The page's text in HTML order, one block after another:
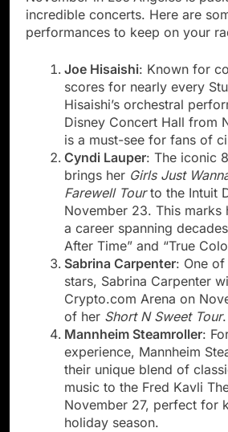
incredible concerts. Here are
performances to keep on your
Joe Hisaishi: Known for
scores for nearly every
Hisaishi’s orchestral
Disney Concert Hall from
is a must-see for fans of
Cyndi Lauper: The iconic
brings her Girls Just
Farewell Tourto the Intuit
November 23. This marks
a career spanning
After Time” and “True
Sabrina Carpenter: One of
stars, Sabrina Carpenter
Crypto.com Arena on
of her Short N Sweet Tour.
Mannheim Steamroller:
experience, Mannheim
their unique blend of
music to the Fred Kavli
November 27, perfect for
holiday season.